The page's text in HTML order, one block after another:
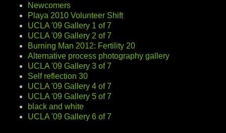
Newcomers
Playa 2010 Volunteer Shift
UCLA '09 Gallery 1 of 7
UCLA '09 Gallery 2 of 7
Burning Man 2012: Fertility 20
Alternative process photography gallery
UCLA '09 Gallery 3 of 7
Self reflection 30
UCLA '09 Gallery 4 of 7
UCLA '09 Gallery 5 of 7
black and white
UCLA '09 Gallery 6 of 7